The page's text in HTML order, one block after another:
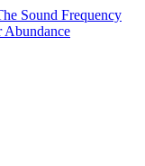
Sound Frequency